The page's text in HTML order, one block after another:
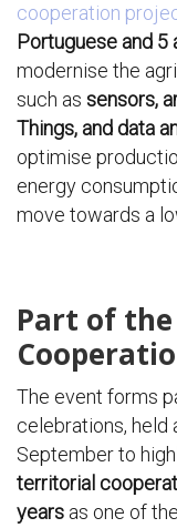
cooperation
Portuguese and 5
modernise the
such as sensors,
Things, and data
optimise
energy
move towards a
Part of
The event forms
celebrations, held
September to
territorial
years as one of